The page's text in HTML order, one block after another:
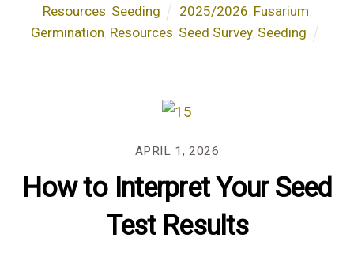
Resources Seeding 2025/2026 Fusarium
Germination Resources Seed Survey, Seeding
APRIL 1, 2026
How to Interpret Your Seed
Test Results